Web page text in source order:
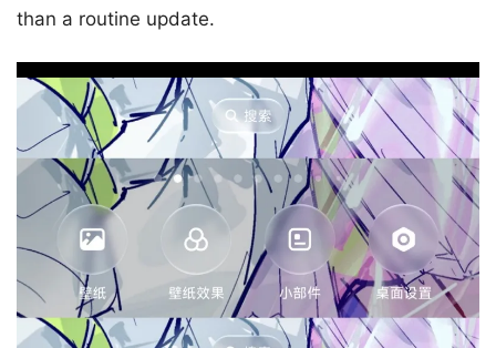
than a routine update.